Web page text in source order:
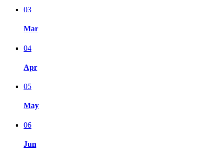
03
Mar
04
Apr
05
May
06
Jun